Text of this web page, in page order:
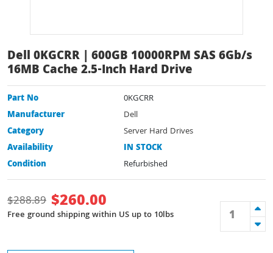
Dell 0KGCRR | 600GB 10000RPM SAS 6Gb/s
16MB Cache 2.5-Inch Hard Drive
Part No
0KGCRR
Manufacturer
Dell
Category
Server Hard Drives
Availability
IN STOCK
Condition
Refurbished
$288.89 $260.00
Free ground shipping within US up to 10lbs